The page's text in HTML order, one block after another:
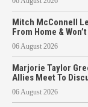
Mitch McConnell
From Home &
06 August 2026
Marjorie Taylor
Allies Meet To
06 August 2026